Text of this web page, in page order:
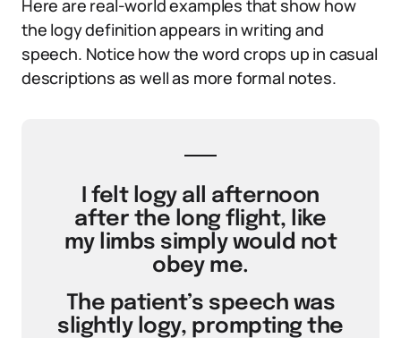
Here are real-world examples that show how
the logy definition appears in writing and
speech. Notice how the word crops up in casual
descriptions as well as more formal notes.
I felt logy all afternoon
after the long flight, like
my limbs simply would not
obey me.
The patient’s speech was
slightly logy, prompting the